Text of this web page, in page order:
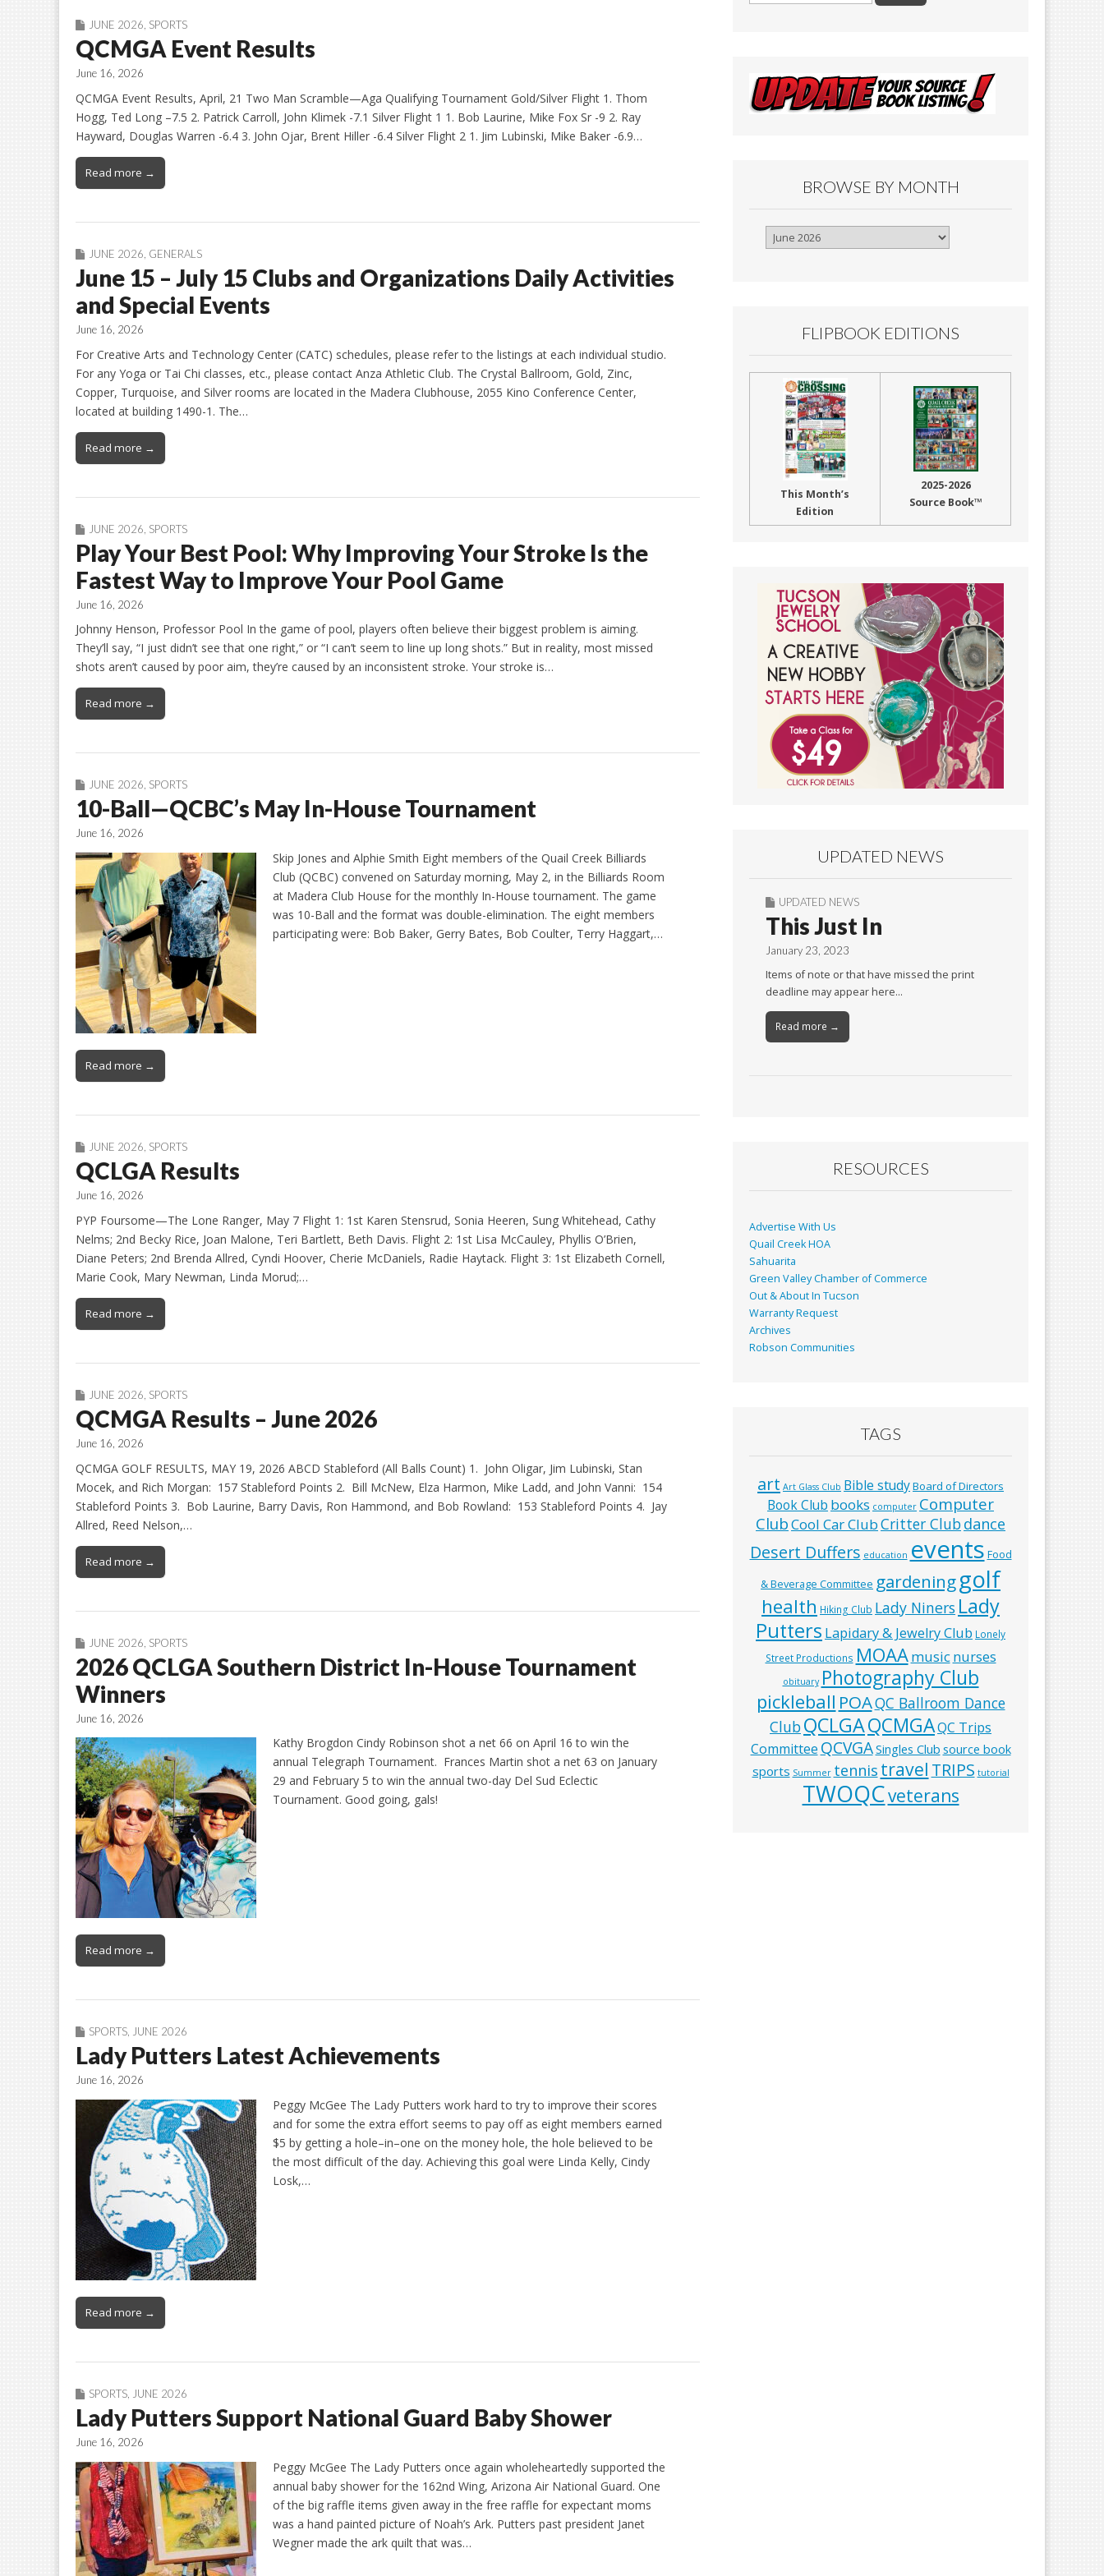
JUNE 2026 SPORTS
QCMGA Event Results
June 16, 2026
QCMGA Event Results, April, 21 Two Man Scramble—Aga Qualifying Tournament Gold/Silver Flight 1. Thom
Hogg, Ted Long –7.5 2. Patrick Carroll, John Klimek -7.1 Silver Flight 1 1. Bob Laurine, Mike Fox Sr -9 2. Ray
Hayward, Douglas Warren -6.4 3. John Ojar, Brent Hiller -6.4 Silver Flight 2 1. Jim Lubinski, Mike Baker -6.9…
Read more →
JUNE 2026 GENERALS
June 15 – July 15 Clubs and Organizations Daily Activities
and Special Events
June 16, 2026
For Creative Arts and Technology Center (CATC) schedules, please refer to the listings at each individual studio.
For any Yoga or Tai Chi classes, etc., please contact Anza Athletic Club. The Crystal Ballroom, Gold, Zinc,
Copper, Turquoise, and Silver rooms are located in the Madera Clubhouse, 2055 Kino Conference Center,
located at building 1490-1. The…
Read more →
JUNE 2026 SPORTS
Play Your Best Pool: Why Improving Your Stroke Is the
Fastest Way to Improve Your Pool Game
June 16, 2026
Johnny Henson, Professor Pool In the game of pool, players often believe their biggest problem is aiming.
They’ll say, “I just didn’t see that one right,” or “I can’t seem to line up long shots.” But in reality, most missed
shots aren’t caused by poor aim, they’re caused by an inconsistent stroke. Your stroke is…
Read more →
JUNE 2026, SPORTS
10-Ball—QCBC’s May In-House Tournament
June 16, 2026
Skip Jones and Alphie Smith Eight members of the Quail Creek Billiards
Club (QCBC) convened on Saturday morning, May 2, in the Billiards Room
at Madera Club House for the monthly In-House tournament. The game
was 10-Ball and the format was double-elimination. The eight members
participating were: Bob Baker, Gerry Bates, Bob Coulter, Terry Haggart,…
Read more →
JUNE 2026 SPORTS
QCLGA Results
June 16, 2026
PYP Foursome—The Lone Ranger, May 7 Flight 1: 1st Karen Stensrud, Sonia Heeren, Sung Whitehead, Cathy
Nelms; 2nd Becky Rice, Joan Malone, Teri Bartlett, Beth Davis. Flight 2: 1st Lisa McCauley, Phyllis O’Brien,
Diane Peters; 2nd Brenda Allred, Cyndi Hoover, Cherie McDaniels, Radie Haytack. Flight 3: 1st Elizabeth Cornell,
Marie Cook, Mary Newman, Linda Morud;…
Read more →
JUNE 2026 SPORTS
QCMGA Results – June 2026
June 16, 2026
QCMGA GOLF RESULTS, MAY 19, 2026 ABCD Stableford (All Balls Count) 1. John Oligar, Jim Lubinski, Stan
Mocek, and Rich Morgan: 157 Stableford Points 2. Bill McNew, Elza Harmon, Mike Ladd, and John Vanni: 154
Stableford Points 3. Bob Laurine, Barry Davis, Ron Hammond, and Bob Rowland: 153 Stableford Points 4. Jay
Allred, Reed Nelson,…
Read more →
JUNE 2026 SPORTS
2026 QCLGA Southern District In-House Tournament
Winners
June 16, 2026
Kathy Brogdon Cindy Robinson shot a net 66 on April 16 to win the
annual Telegraph Tournament. Frances Martin shot a net 63 on January
29 and February 5 to win the annual two-day Del Sud Eclectic
Tournament. Good going, gals!
Read more →
SPORTS, JUNE 2026
Lady Putters Latest Achievements
June 16, 2026
Peggy McGee The Lady Putters work hard to try to improve their scores
and for some the extra effort seems to pay off as eight members earned
$5 by getting a hole–in–one on the money hole, the hole believed to be
the most difficult of the day. Achieving this goal were Linda Kelly, Cindy
Losk,…
Read more →
SPORTS, JUNE 2026
Lady Putters Support National Guard Baby Shower
June 16, 2026
Peggy McGee The Lady Putters once again wholeheartedly supported the
annual baby shower for the 162nd Wing, Arizona Air National Guard. One
of the big raffle items given away in the free raffle for expectant moms
was a hand painted picture of Noah’s Ark. Putters past president Janet
Wegner made the ark quilt that was…
BROWSE BY MONTH
Browse
FLIPBOOK EDITIONS
This Month’s
Edition
2025-2026
Source Book™
UPDATED NEWS
UPDATED NEWS
This Just In
January 23, 2023
Items of note or that have missed the print
deadline may appear here…
Read more →
RESOURCES
Advertise With Us
Quail Creek HOA
Sahuarita
Green Valley Chamber of Commerce
Out & About In Tucson
Warranty Request
Archives
Robson Communities
TAGS
art Art Glass Club Bible studyBoard of Directors
Book Club books computer Computer
ClubCool Car ClubCritter Clubdance
Desert Duffers education events Food
& Beverage Committee gardeninggolf
health Hiking Club Lady Niners Lady
Putters Lapidary & Jewelry Club Lonely
Street Productions MOAAmusic nurses
obituary Photography Club
pickleball POAQC Ballroom Dance
ClubQCLGAQCMGAQC Trips
Committee QCVGASingles Club source book
sports Summer tennis travel TRIPS tutorial
TWOQCveterans